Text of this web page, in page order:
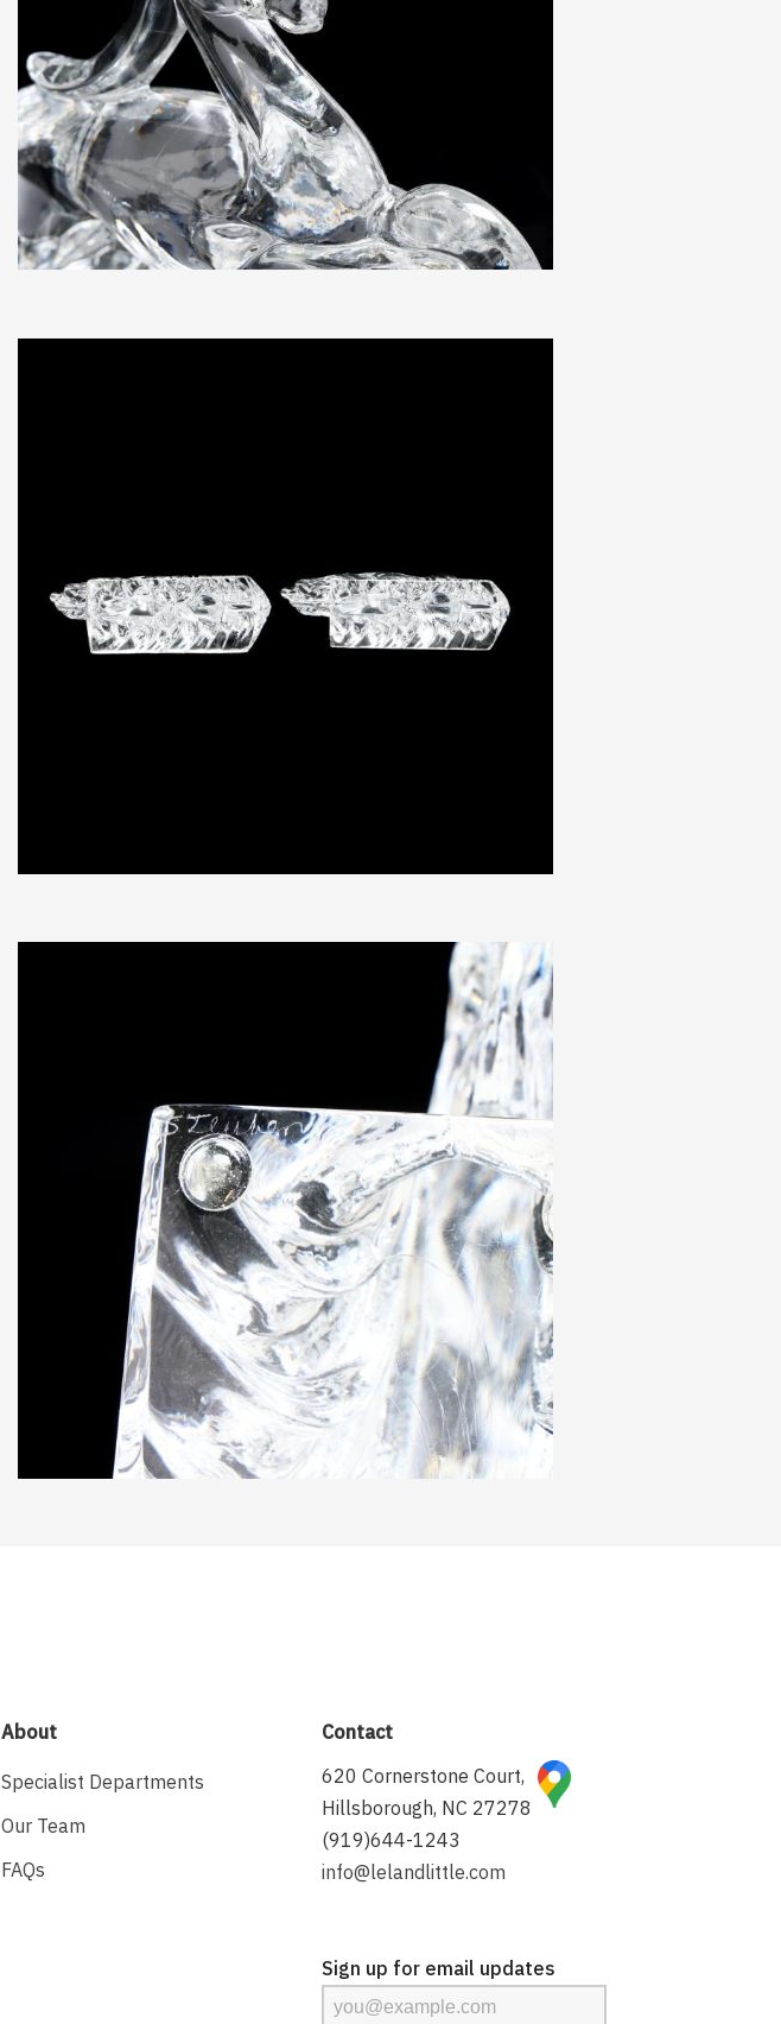
About
Specialist Departments
Our Team
FAQs
Contact
620 Cornerstone Court,
Hillsborough, NC 27278
(919)644-1243
info@lelandlittle.com
Sign up for email updates